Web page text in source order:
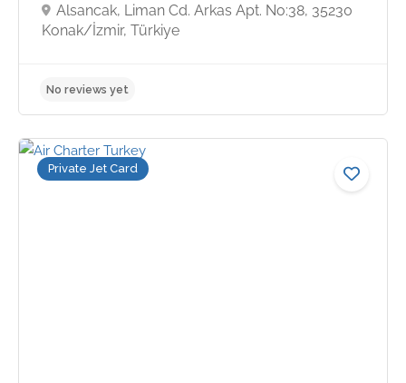
Alsancak, Liman Cd. Arkas Apt. No:38, 35230
Konak/İzmir, Türkiye
No reviews yet
Private Jet Card